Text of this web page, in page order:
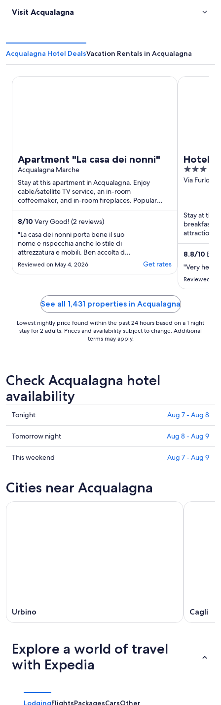
Visit Acqualagna
Acqualagna Hotel DealsVacation Rentals in Acqualagna
Apartment "La casa dei nonni"
Acqualagna Marche
Stay at this apartment in Acqualagna. Enjoy
cable/satellite TV service, an in-room
coffeemaker, and in-room fireplaces. Popular
attraction Furlo Pass is located ...
8/10 Very Good! (2 reviews)
"La casa dei nonni porta bene il suo
nome e rispecchia anche lo stile di
attrezzatura e mobili. Ben accolta dai
proprietari con tutto il necessario per
il soggiorno come in un hotel."
Reviewed on May 4, 2026 Get rates
Apartment "La casa dei nonni"
Hotel
3
out
Via Furlo,
Stay at this
breakfast,
attraction
8.8/10
"Very
Reviewed on
Hotel
See all 1,431 properties in Acqualagna
Lowest nightly price found within the past 24 hours based on a 1 night
stay for 2 adults. Prices and availability subject to change. Additional
terms may apply.
Check Acqualagna hotel
availability
Check
prices
in
Acqualagna
for
7
Tonight Aug 7 - Aug 8
Check
prices
in
tomorrow
Tomorrow night Aug 8 - Aug 9
Check
Acqualagna
for
This weekend Aug 7 - Aug 9
Cities near Acqualagna
Urbino Cagli
Explore a world of travel
with Expedia
LodgingFlightsPackagesCarsOther